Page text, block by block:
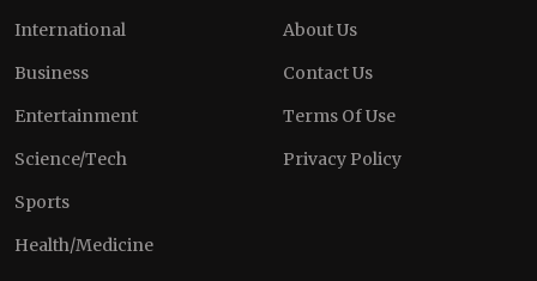
International
Business
Entertainment
Science/Tech
Sports
Health/Medicine
About Us
Contact Us
Terms Of Use
Privacy Policy